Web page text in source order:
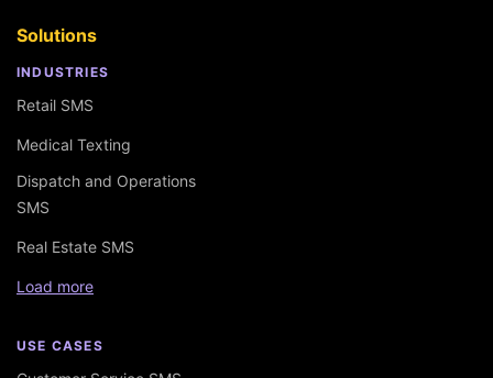
Solutions
INDUSTRIES
Retail SMS
Medical Texting
Dispatch and Operations
SMS
Real Estate SMS
Load more
USE CASES